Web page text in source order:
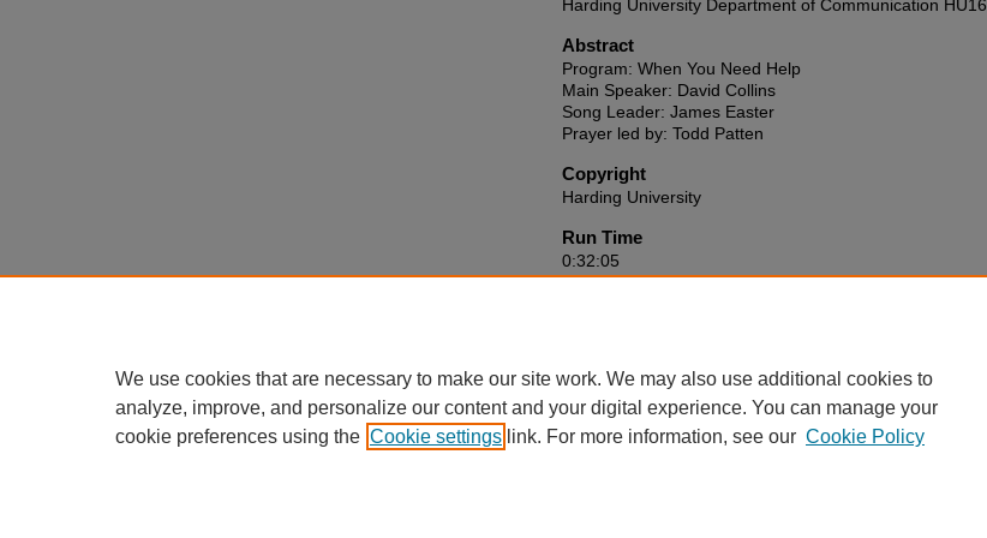
Harding University Department of Communication HU16
Abstract
Program: When You Need Help
Main Speaker: David Collins
Song Leader: James Easter
Prayer led by: Todd Patten
Copyright
Harding University
Run Time
0:32:05
We use cookies that are necessary to make our site work. We may also use additional cookies to
analyze, improve, and personalize our content and your digital experience. You can manage your
cookie preferences using the Cookie settings link. For more information, see our Cookie Policy